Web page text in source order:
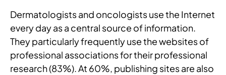
Dermatologists and oncologists use the Internet
every day as a central source of information.
They particularly frequently use the websites of
professional associations for their professional
research (83%). At 60%, publishing sites are also